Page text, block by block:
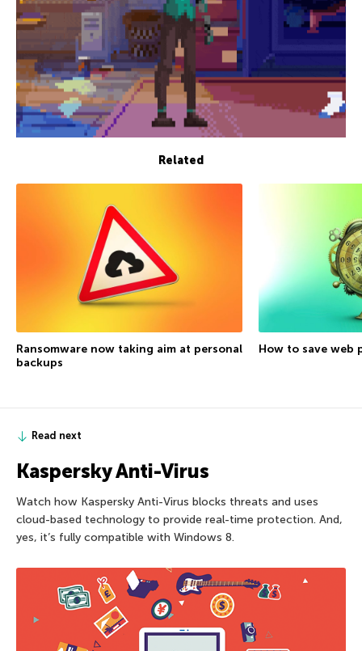
Related
Ransomware now taking aim at personal
backups
How to save web
Read next
Kaspersky Anti-Virus
Watch how Kaspersky Anti-Virus blocks threats and uses
cloud-based technology to provide real-time protection. And,
yes, it’s fully compatible with Windows 8.